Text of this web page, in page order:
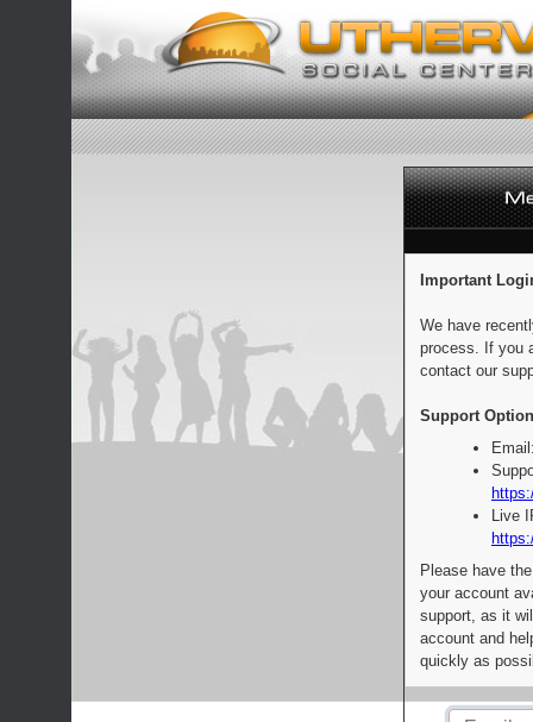
Important
We have
process. If you
contact our
Support
Live
Please have
your account
support, as it
account and
quickly as